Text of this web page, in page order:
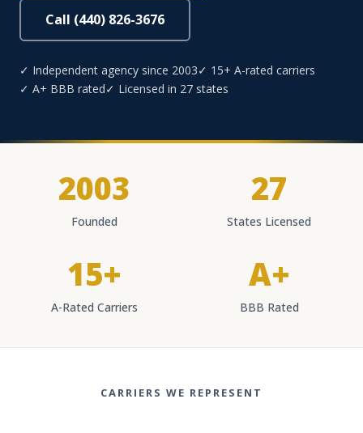
Call (440) 826-3676
✓ Independent agency since 2003✓ 15+ A-rated carriers
✓ A+ BBB rated✓ Licensed in 27 states
2003
Founded
27
States Licensed
15+
A-Rated Carriers
A+
BBB Rated
CARRIERS WE REPRESENT